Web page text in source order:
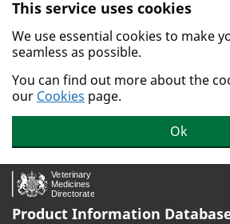
Skip to main content.
This service uses cookies
We use essential cookies to make
seamless as possible.
You can find out more about the
our Cookies page.
Ok
Product Information